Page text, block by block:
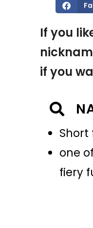
If you
if you
Short
one
fiery